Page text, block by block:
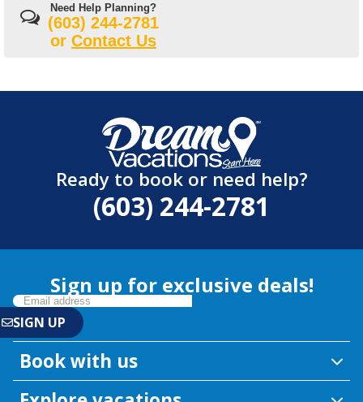
Need Help Planning?
(603) 244-2781
or Contact Us
Ready to book or need help?
(603) 244-2781
Sign up for exclusive deals!
Book with us